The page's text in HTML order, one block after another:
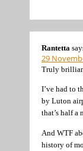
Rantetta
29
Truly
I’ve had to
by Luton
that’s half a
And WTF
history of